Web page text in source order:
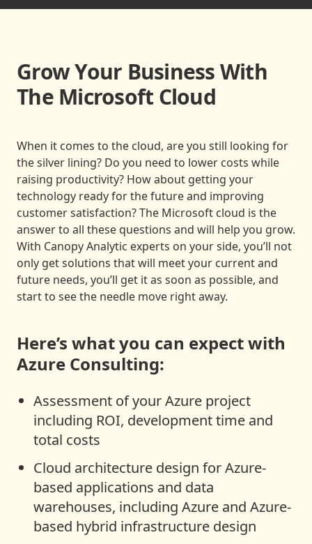
Grow Your Business With
The Microsoft Cloud
When it comes to the cloud, are you still looking for
the silver lining? Do you need to lower costs while
raising productivity? How about getting your
technology ready for the future and improving
customer satisfaction? The Microsoft cloud is the
answer to all these questions and will help you grow.
With Canopy Analytic experts on your side, you’ll not
only get solutions that will meet your current and
future needs, you’ll get it as soon as possible, and
start to see the needle move right away.
Here’s what you can expect with
Azure Consulting:
Assessment of your Azure project
including ROI, development time and
total costs
Cloud architecture design for Azure-
based applications and data
warehouses, including Azure and Azure-
based hybrid infrastructure design